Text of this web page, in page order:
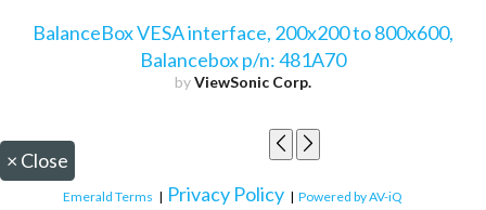
BalanceBox VESA interface, 200x200 to 800x600,
Balancebox p/n: 481A70
byViewSonic Corp.
× Close
Emerald Terms | Privacy Policy | Powered by AV-iQ